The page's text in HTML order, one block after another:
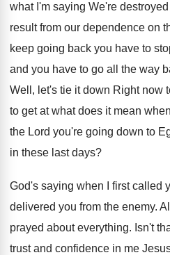
what I'm saying We're
result from our dependence on
keep going back you have to
and you have to go all
the way
Well , let's tie it down Right now
to get at what does it mean
the Lord you're going down to
in these last days?
God's saying when I first called
delivered you from the enemy.
prayed about everything. Isn't
trust and confidence in me